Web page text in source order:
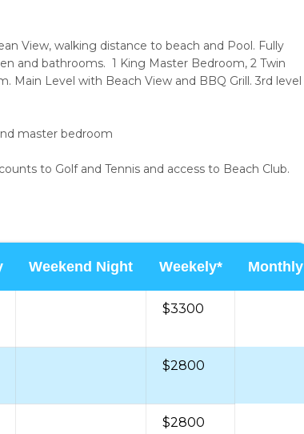
View, walking distance to beach and Pool. Fully
and bathrooms. 1 King Master Bedroom, 2 Twin
Main Level with Beach View and BBQ Grill. 3rd level
master bedroom
to Golf and Tennis and access to Beach Club.
Weekend Night Weekely* Monthly
$3300
$2800
$2800